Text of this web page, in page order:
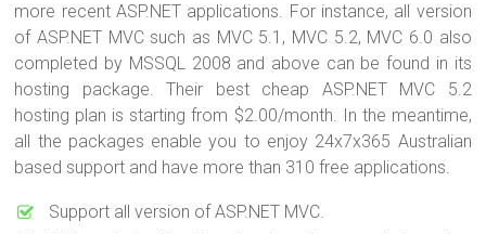
more recent ASP.NET applications. For instance, all version
of ASP.NET MVC such as MVC 5.1, MVC 5.2, MVC 6.0 also
completed by MSSQL 2008 and above can be found in its
hosting package. Their best cheap ASP.NET MVC 5.2
hosting plan is starting from $2.00/month. In the meantime,
all the packages enable you to enjoy 24x7x365 Australian
based support and have more than 310 free applications.
Support all version of ASP.NET MVC.